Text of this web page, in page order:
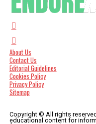
About Us
Contact Us
Editorial Guidelines
Cookies Policy
Privacy Policy
Sitemap
Copyright © All rights
educational content for